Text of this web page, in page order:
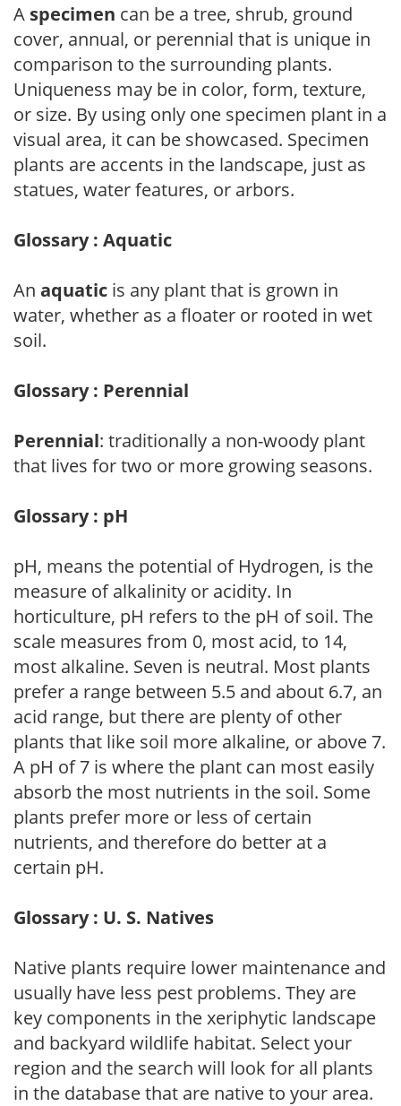
A specimen can be a tree, shrub, ground
cover, annual, or perennial that is unique in
comparison to the surrounding plants.
Uniqueness may be in color, form, texture,
or size. By using only one specimen plant in a
visual area, it can be showcased. Specimen
plants are accents in the landscape, just as
statues, water features, or arbors.
Glossary : Aquatic
An aquatic is any plant that is grown in
water, whether as a floater or rooted in wet
soil.
Glossary : Perennial
Perennial: traditionally a non-woody plant
that lives for two or more growing seasons.
Glossary : pH
pH, means the potential of Hydrogen, is the
measure of alkalinity or acidity. In
horticulture, pH refers to the pH of soil. The
scale measures from 0, most acid, to 14,
most alkaline. Seven is neutral. Most plants
prefer a range between 5.5 and about 6.7, an
acid range, but there are plenty of other
plants that like soil more alkaline, or above 7.
A pH of 7 is where the plant can most easily
absorb the most nutrients in the soil. Some
plants prefer more or less of certain
nutrients, and therefore do better at a
certain pH.
Glossary : U. S. Natives
Native plants require lower maintenance and
usually have less pest problems. They are
key components in the xeriphytic landscape
and backyard wildlife habitat. Select your
region and the search will look for all plants
in the database that are native to your area.